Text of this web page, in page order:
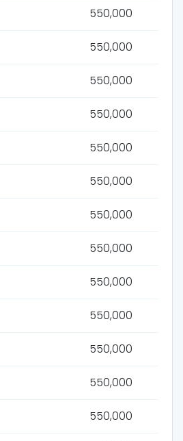
550,000
550,000
550,000
550,000
550,000
550,000
550,000
550,000
550,000
550,000
550,000
550,000
550,000